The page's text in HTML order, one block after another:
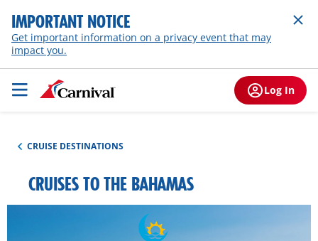
IMPORTANT NOTICE
Get important information on a privacy event that may
impact you.
Log In
CRUISE DESTINATIONS
CRUISES TO THE BAHAMAS